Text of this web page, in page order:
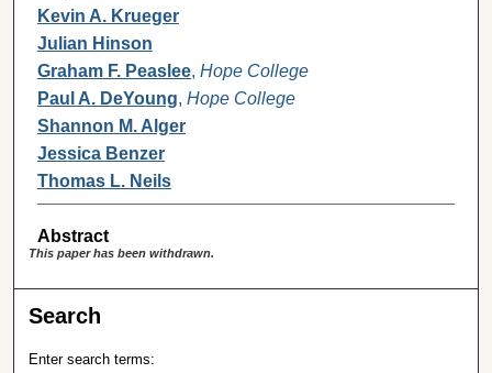
Kevin A. Krueger
Julian Hinson
Graham F. Peaslee, Hope College
Paul A. DeYoung, Hope College
Shannon M. Alger
Jessica Benzer
Thomas L. Neils
Abstract
This paper has been withdrawn.
Search
Enter search terms: